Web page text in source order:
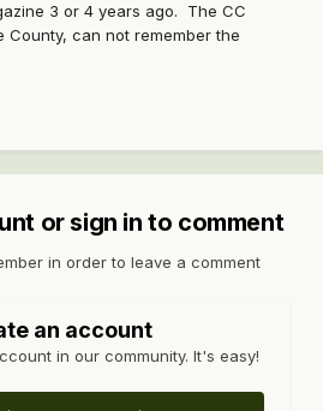
3 or 4 years ago. The CC
County, can not remember the
or sign in to comment
in order to leave a comment
an account
in our community. It's easy!